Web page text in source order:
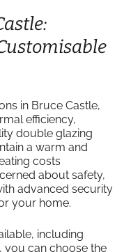
in Bruce Castle,
efficiency,
double glazing
a warm and
costs
about safety,
advanced security
your home.
including
you can choose the